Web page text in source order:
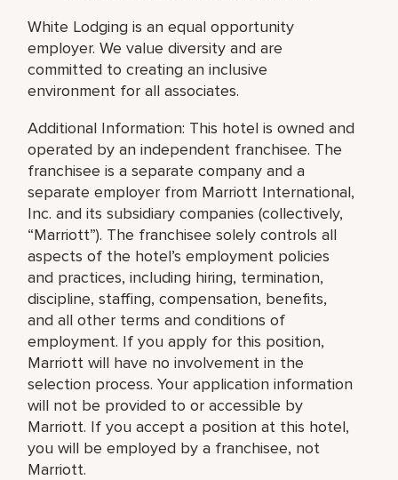
White Lodging is an equal opportunity
employer. We value diversity and are
committed to creating an inclusive
environment for all associates.
Additional Information: This hotel is owned and
operated by an independent franchisee. The
franchisee is a separate company and a
separate employer from Marriott International,
Inc. and its subsidiary companies (collectively,
“Marriott”). The franchisee solely controls all
aspects of the hotel’s employment policies
and practices, including hiring, termination,
discipline, staffing, compensation, benefits,
and all other terms and conditions of
employment. If you apply for this position,
Marriott will have no involvement in the
selection process. Your application information
will not be provided to or accessible by
Marriott. If you accept a position at this hotel,
you will be employed by a franchisee, not
Marriott.